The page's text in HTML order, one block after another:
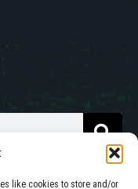
like cookies to store and/or